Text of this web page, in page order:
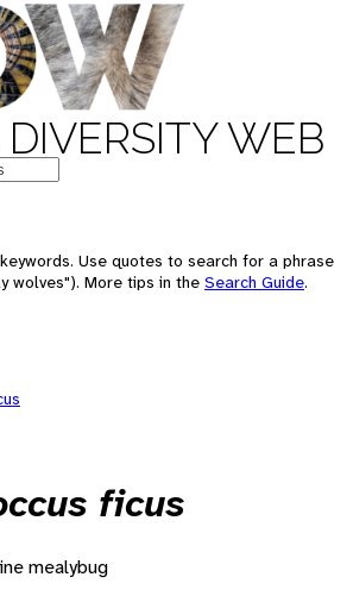
WEB
Use quotes to search for a phrase
wolves"). More tips in the Search Guide.
ficus
mealybug